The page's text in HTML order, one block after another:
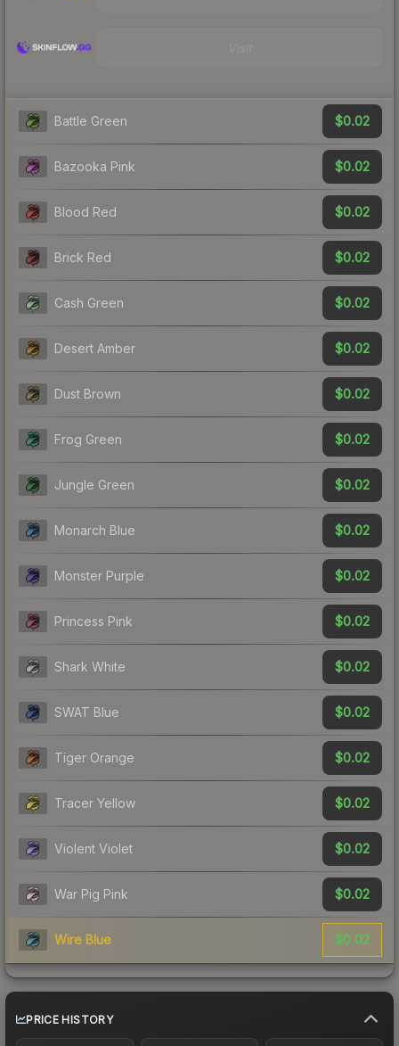
Battle Green $0.02
Bazooka Pink $0.02
Blood Red $0.02
Brick Red $0.02
Cash Green $0.02
Desert Amber $0.02
Dust Brown $0.02
Frog Green $0.02
Jungle Green $0.02
Monarch Blue $0.02
Monster Purple $0.02
Princess Pink $0.02
Shark White $0.02
SWAT Blue $0.02
Tiger Orange $0.02
Tracer Yellow $0.02
Violent Violet $0.02
War Pig Pink $0.02
Wire Blue $0.02
PRICE HISTORY